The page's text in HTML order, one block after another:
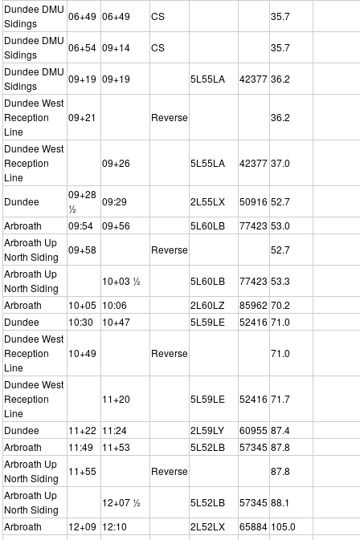
Dundee DMU
Sidings
06+49 06+49 CS
35.7
Dundee DMU
Sidings
06+54 09+14 CS
35.7
Dundee DMU
Sidings
09+19 09+19 5L55LA 42377 36.2
Dundee West
Reception
Line
09+21 Reverse 36.2
Dundee West
Reception
Line
09+26 5L55LA 42377 37.0
Dundee
09+28
½
09:29 2L55LX 50916 52.7
Arbroath
09:54 09+56 5L60LB 77423 53.0
Arbroath Up
North Siding
09+58 Reverse
52.7
Arbroath Up
North Siding
10+03 ½ 5L60LB 77423 53.3
Arbroath
10+05 10:06 2L60LZ 85962 70.2
Dundee
10:30 10+47 5L59LE 52416 71.0
Dundee West
Reception
Line
10+49 Reverse 71.0
Dundee West
Reception
Line
11+20 5L59LE 52416 71.7
Dundee 11+22 11:24 2L59LY 60955 87.4
Arbroath
11:49 11+53 5L52LB 57345 87.8
Arbroath Up
North Siding
11+55 Reverse
87.8
Arbroath Up
North Siding
12+07 ½ 5L52LB 57345 88.1
Arbroath
12+09 12:10 2L52LX 65884 105.0